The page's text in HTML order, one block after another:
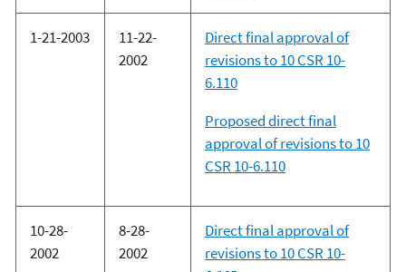
1-21-2003
11-22-
2002
Direct final approval of
revisions to 10 CSR 10-
6.110
Proposed direct final
approval of revisions to 10
CSR 10-6.110
10-28-
2002
8-28-
2002
Direct final approval of
revisions to 10 CSR 10-